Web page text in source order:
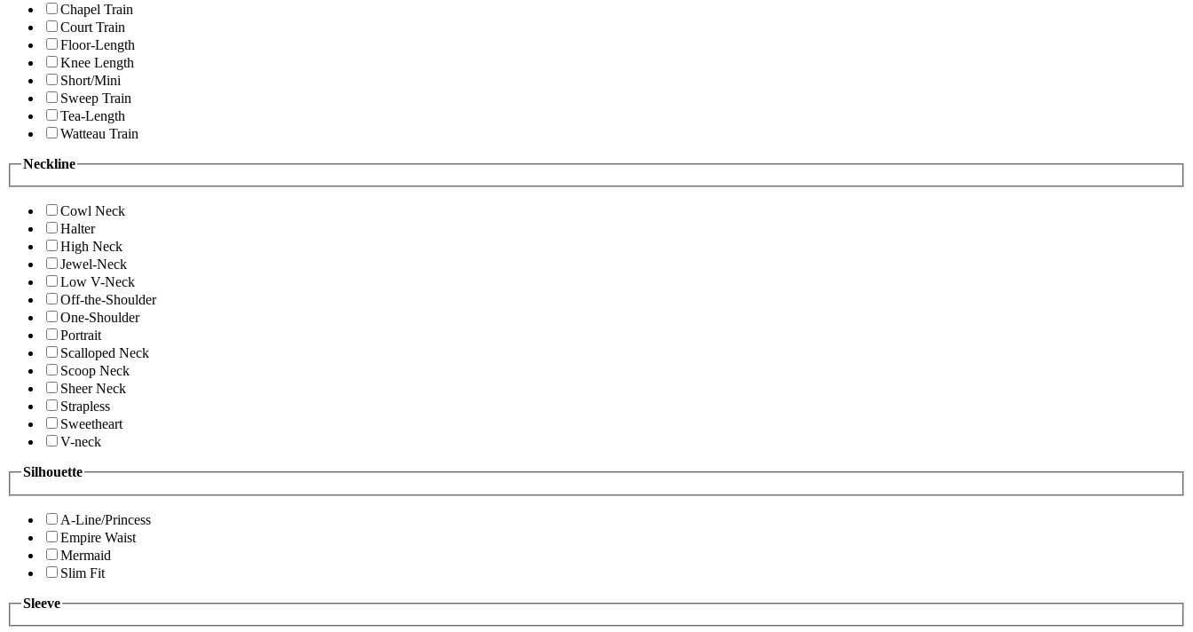
Chapel Train
Court Train
Floor-Length
Knee Length
Short/Mini
Sweep Train
Tea-Length
Watteau Train
Neckline
Cowl Neck
Halter
High Neck
Jewel-Neck
Low V-Neck
Off-the-Shoulder
One-Shoulder
Portrait
Scalloped Neck
Scoop Neck
Sheer Neck
Strapless
Sweetheart
V-neck
Silhouette
A-Line/Princess
Empire Waist
Mermaid
Slim Fit
Sleeve